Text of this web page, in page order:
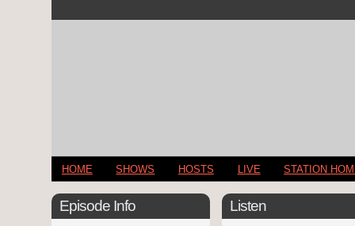
HOME SHOWS HOSTS LIVE STATION
Episode Info Listen